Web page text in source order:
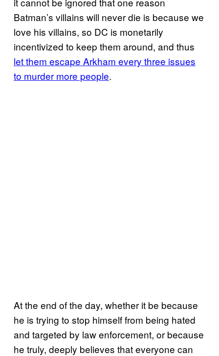
Batman’s villains will never die is because we
love his villains, so DC is monetarily
incentivized to keep them around, and thus
let them escape Arkham every three issues
to murder more people.
At the end of the day, whether it be because
he is trying to stop himself from being hated
and targeted by law enforcement, or because
he truly, deeply believes that everyone can